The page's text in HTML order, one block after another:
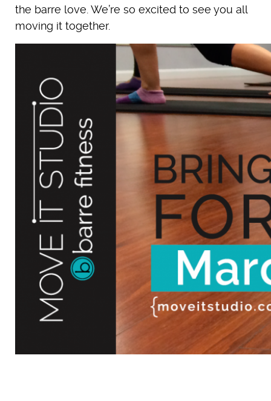
the barre love. We’re so excited to see you all
moving it together.